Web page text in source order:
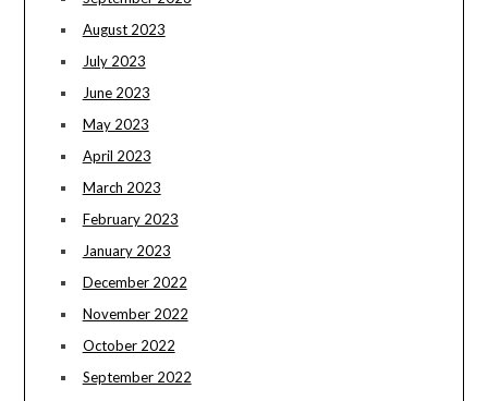
August 2023
July 2023
June 2023
May 2023
April 2023
March 2023
February 2023
January 2023
December 2022
November 2022
October 2022
September 2022